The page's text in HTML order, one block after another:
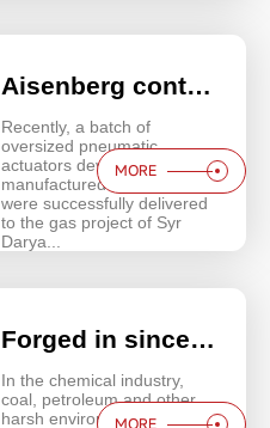
Aisenberg contributes to the Belt and Road Initiative | Enersok Syrdarya 2 Power Plant Project
Recently, a batch of
oversized pneumatic
actuators developed and
manufactured by Aisenberg
were successfully delivered
to the gas project of Syr
Darya...
MORE
Forged in sincerity | Aisenberg ceramic valves revolutionize harsh operating conditions!
In the chemical industry,
coal, petroleum and other
harsh environments metal
MORE